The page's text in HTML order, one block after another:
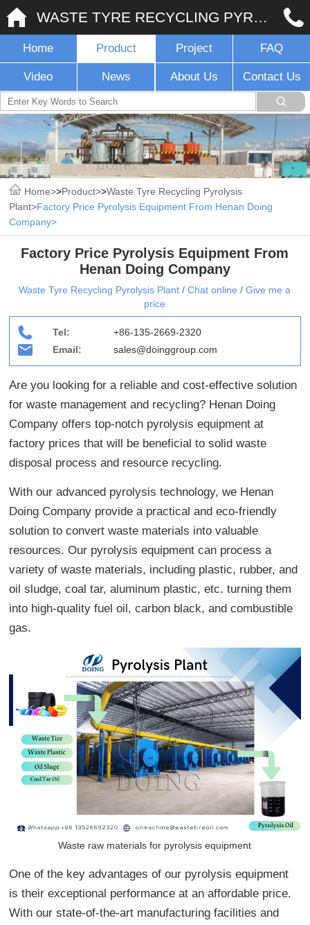
WASTE TYRE RECYCLING PYROLYSIS PLANT
Home Product Project FAQ
Video News About Us Contact Us
Home >Product >Waste Tyre Recycling Pyrolysis
Plant Factory Price Pyrolysis Equipment From Henan Doing
Company
Factory Price Pyrolysis Equipment From
Henan Doing Company
Waste Tyre Recycling Pyrolysis Plant / Chat online / Give me a
price
Tel:
+86-135-2669-2320
Email:
sales@doinggroup.com
Are you looking for a reliable and cost-effective solution
for waste management and recycling? Henan Doing
Company offers top-notch pyrolysis equipment at
factory prices that will be beneficial to solid waste
disposal process and resource recycling.
With our advanced pyrolysis technology, we Henan
Doing Company provide a practical and eco-friendly
solution to convert waste materials into valuable
resources. Our pyrolysis equipment can process a
variety of waste materials, including plastic, rubber, and
oil sludge, coal tar, aluminum plastic, etc. turning them
into high-quality fuel oil, carbon black, and combustible
gas.
Waste raw materials for pyrolysis equipment
One of the key advantages of our pyrolysis equipment
is their exceptional performance at an affordable price.
With our state-of-the-art manufacturing facilities and